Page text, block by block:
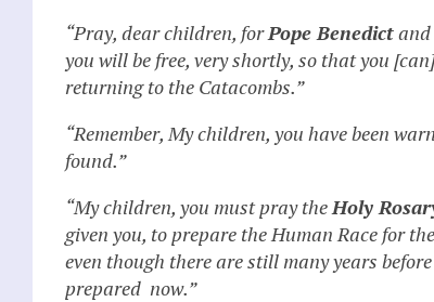
“Pray, dear children, forPope Benedict
you will be free, very shortly, so that you
returning to the Catacombs.”
“Remember, My children, you have been
found.”
“My children, you must pray the Holy
given you, to prepare the Human Race for
even though there are still many years
prepared now.”